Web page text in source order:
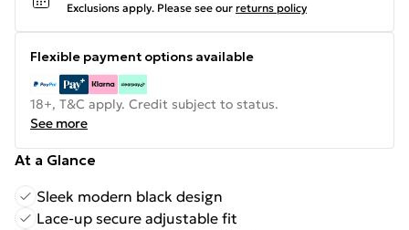
Exclusions apply. Please see our returns policy
Flexible payment options available
18+, T&C apply. Credit subject to status.
See more
At a Glance
Sleek modern black design
Lace-up secure adjustable fit